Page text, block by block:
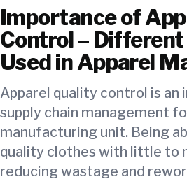
Importance of
Control –
Used in Apparel
Apparel quality control is
supply chain management
manufacturing unit. Being
quality clothes with little to
reducing wastage and